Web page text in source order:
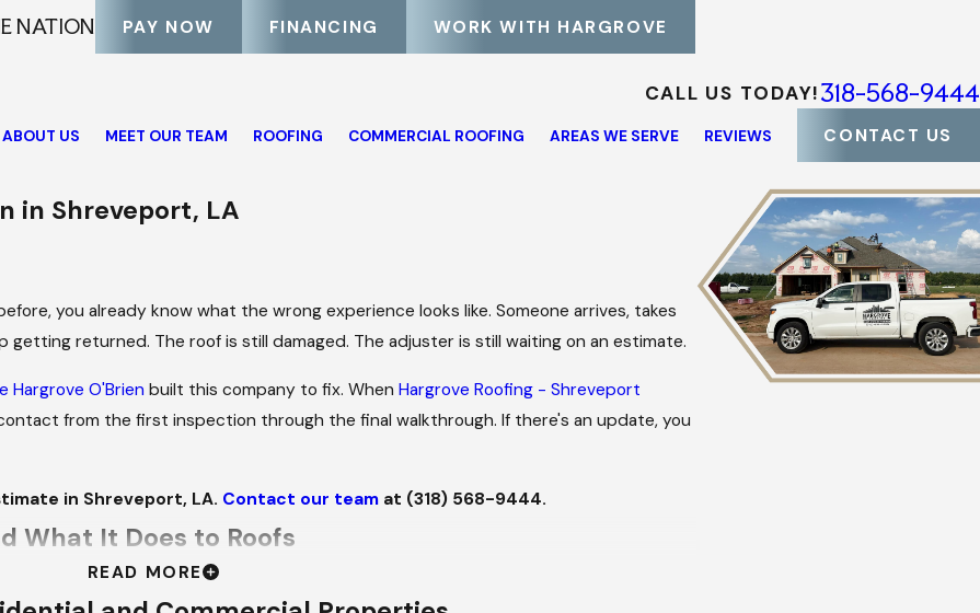
NATION PAY NOW FINANCING WORK WITH HARGROVE
CALL US TODAY!318-568-9444
ABOUT US MEET OUR TEAM ROOFING COMMERCIAL ROOFING AREAS WE SERVE REVIEWS CONTACT US
in Shreveport, LA
you already know what the wrong experience looks like. Someone arrives, takes
returned. The roof is still damaged. The adjuster is still waiting on an estimate.
Hargrove O'Brien built this company to fix. When Hargrove Roofing - Shreveport
from the first inspection through the final walkthrough. If there's an update, you
in Shreveport, LA. Contact our team at (318) 568-9444.
What It Does to Roofs
READ MORE